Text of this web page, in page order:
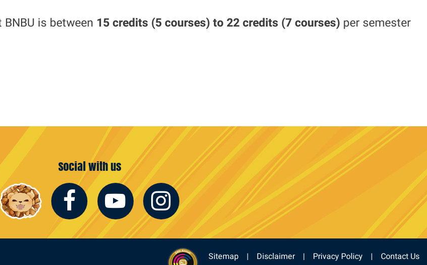
is between 15 credits (5 courses) to 22credits (7 courses) per semester
Social with us
Facebook
YoutubeInstagram
Sitemap Disclaimer Privacy Policy
Contact Us